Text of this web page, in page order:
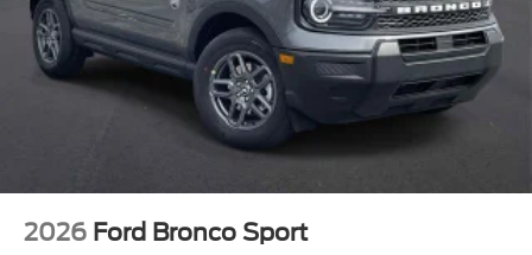
2026 Ford Bronco Sport